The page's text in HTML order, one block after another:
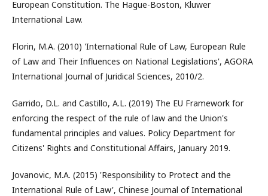
European Constitution. The Hague-Boston, Kluwer
International Law.
Florin, M.A. (2010) 'International Rule of Law, European Rule
of Law and Their Influences on National Legislations', AGORA
International Journal of Juridical Sciences, 2010/2.
Garrido, D.L. and Castillo, A.L. (2019) The EU Framework for
enforcing the respect of the rule of law and the Union's
fundamental principles and values. Policy Department for
Citizens' Rights and Constitutional Affairs, January 2019.
Jovanovic, M.A. (2015) 'Responsibility to Protect and the
International Rule of Law', Chinese Journal of International